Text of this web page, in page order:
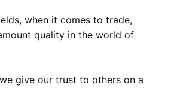
when it comes to trade,
quality in the world of
give our trust to others on a